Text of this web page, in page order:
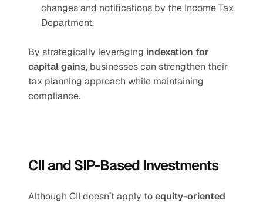
changes and notifications by the Income Tax
Department.
By strategically leveraging indexation for
capital gains, businesses can strengthen their
tax planning approach while maintaining
compliance.
CII and SIP-Based Investments
Although CII doesn’t apply to equity-oriented